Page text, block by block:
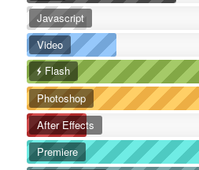
Javascript
Video
Flash
Photoshop
After Effects
Premiere